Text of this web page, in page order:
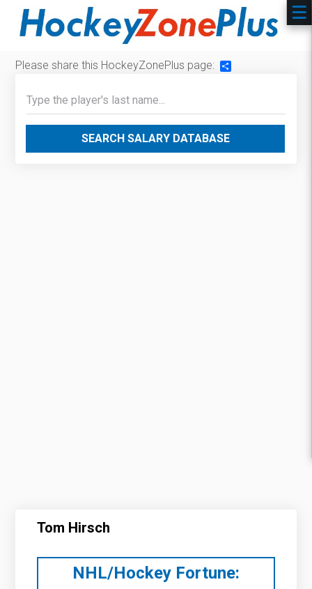
Please share this HockeyZonePlus page:
SEARCH SALARY DATABASE
Tom Hirsch
NHL/Hockey Fortune: